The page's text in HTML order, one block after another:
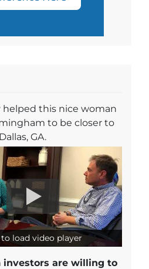
helped this nice woman
to be closer to
GA.
to load video player
investors are willing to